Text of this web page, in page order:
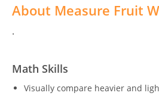
About Measure Fruit
.
Math Skills
Visually compare heavier and